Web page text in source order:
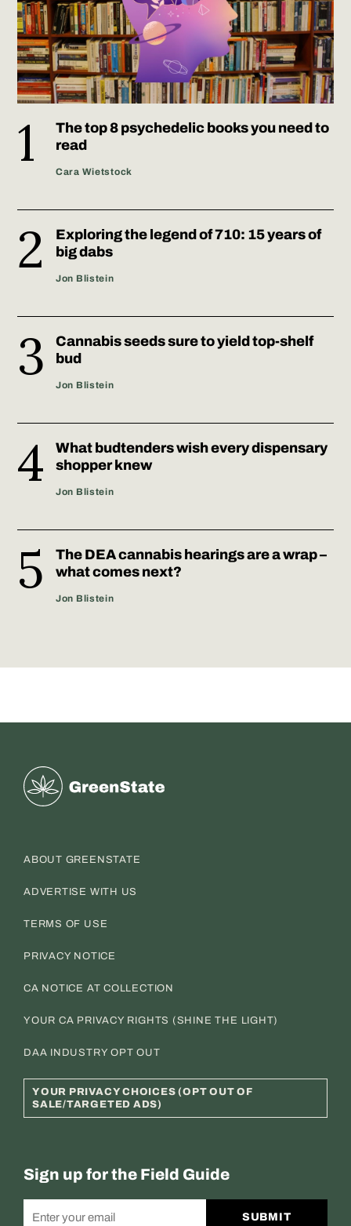
The top 8 psychedelic books you need to
read
Cara Wietstock
Exploring the legend of 710: 15 years of
big dabs
Jon Blistein
Cannabis seeds sure to yield top-shelf
bud
Jon Blistein
What budtenders wish every dispensary
shopper knew
Jon Blistein
The DEA cannabis hearings are a wrap –
what comes next?
Jon Blistein
Greenstate
ABOUT GREENSTATE
ADVERTISE WITH US
TERMS OF USE
PRIVACY NOTICE
CA NOTICE AT COLLECTION
YOUR CA PRIVACY RIGHTS (SHINE THE LIGHT)
DAA INDUSTRY OPT OUT
YOUR PRIVACY CHOICES (OPT OUT OF
SALE/TARGETED ADS)
Sign up for the Field Guide
SUBMIT